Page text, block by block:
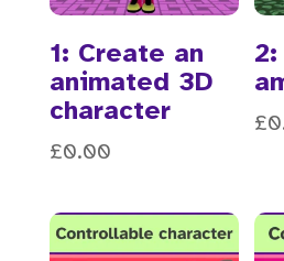
1: Create an
animated 3D
character
£0.00
£